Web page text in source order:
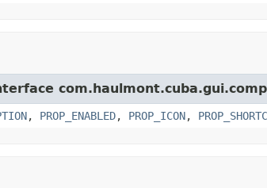
, PROP_ENABLED, PROP_ICON,